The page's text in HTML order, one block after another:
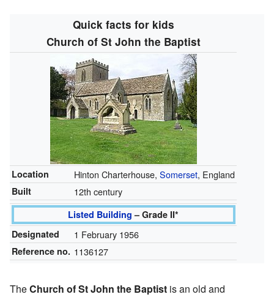
Quick facts for kids
Church of St John the Baptist
Location Hinton Charterhouse, Somerset, England
Built 12th century
Listed Building – Grade II*
Designated
1 February 1956
Reference no. 1136127
TheChurch of St John the Baptist is an old and